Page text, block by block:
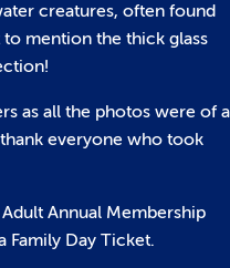
creatures, often found
mention the thick glass
as all the photos were of a
everyone who took
Annual Membership
Family Day Ticket.